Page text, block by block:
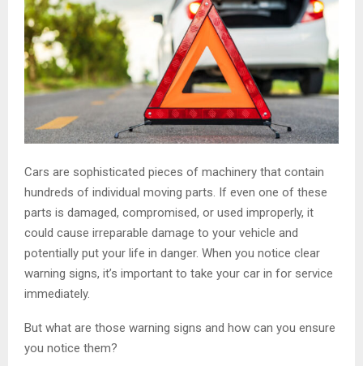
Cars are sophisticated pieces of machinery that contain
hundreds of individual moving parts. If even one of these
parts is damaged, compromised, or used improperly, it
could cause irreparable damage to your vehicle and
potentially put your life in danger. When you notice clear
warning signs, it’s important to take your car in for service
immediately.
But what are those warning signs and how can you ensure
you notice them?